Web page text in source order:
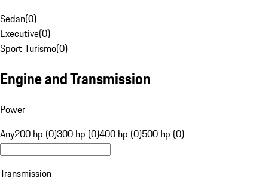
Sedan(0)
Executive(0)
Sport Turismo(0)
Engine and Transmission
Power
Any200 hp (0)300 hp (0)400 hp (0)500 hp (0)
Transmission